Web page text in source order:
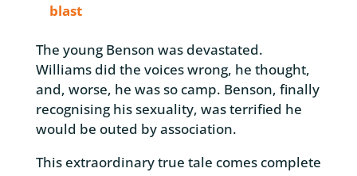
blast
The young Benson was devastated.
Williams did the voices wrong, he thought,
and, worse, he was so camp. Benson, finally
recognising his sexuality, was terrified he
would be outed by association.
This extraordinary true tale comes complete